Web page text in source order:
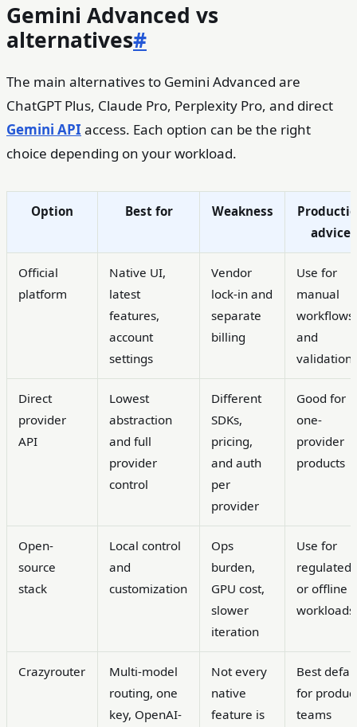
Gemini Advanced vs
alternatives#
The main alternatives to Gemini Advanced are
ChatGPT Plus, Claude Pro, Perplexity Pro, and direct
Gemini API access. Each option can be the right
choice depending on your workload.
Option Best for Weakness
advice
Official
platform
Native UI,
latest
features,
account
settings
Vendor
lock-in and
separate
billing
Use for
manual
workflows
and
validation
Direct
provider
API
Lowest
abstraction
and full
provider
control
Different
SDKs,
pricing,
and auth
per
provider
Good for
one-
provider
products
Open-
source
stack
Local control
and
customization
Ops
burden,
GPU cost,
slower
iteration
Use for
regulated
or offline
workloads
Crazyrouter
Multi-model
routing, one
key, OpenAI-
Not every
native
feature is
Best
for
teams